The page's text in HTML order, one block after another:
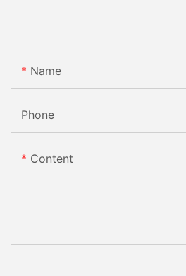
Name
Phone
Content